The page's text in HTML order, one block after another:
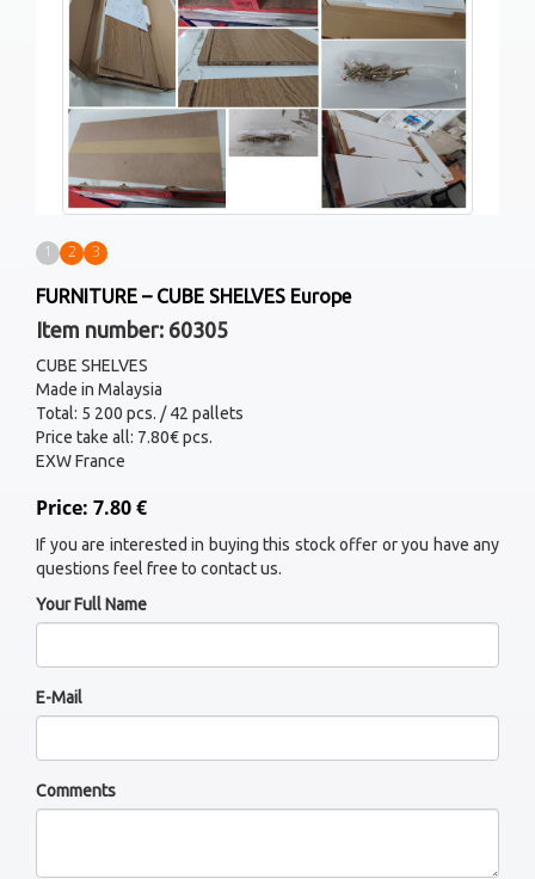
1 2 3
FURNITURE – CUBE SHELVES Europe
Item number: 60305
CUBE SHELVES
Made in Malaysia
Total: 5 200 pcs. / 42 pallets
Price take all: 7.80€ pcs.
EXW France
Price: 7.80 €
If you are interested in buying this stock offer or you have any
questions feel free to contact us.
Your Full Name
E-Mail
Comments